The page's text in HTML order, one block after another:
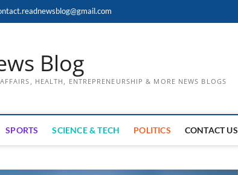
Blog
HEALTH, ENTREPRENEURSHIP & MORE NEWS BLOGS
SPORTS SCIENCE & TECH POLITICS CONTACT US